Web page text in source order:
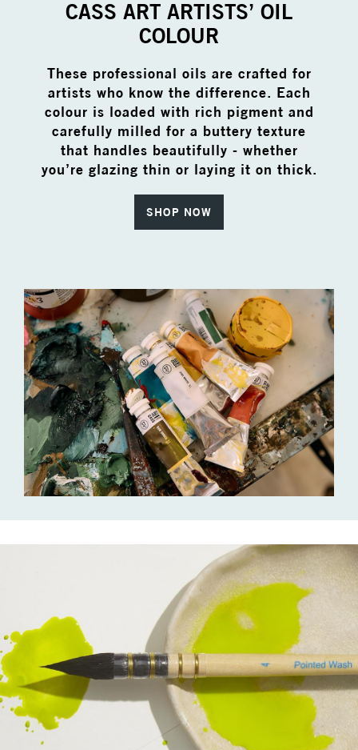
CASS ART ARTISTS’ OIL
COLOUR
These professional oils are crafted for
artists who know the difference. Each
colour is loaded with rich pigment and
carefully milled for a buttery texture
that handles beautifully - whether
you’re glazing thin or laying it on thick.
SHOP NOW